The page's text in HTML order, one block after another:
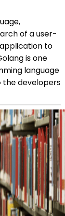
of a user-
to
is one
language
developers